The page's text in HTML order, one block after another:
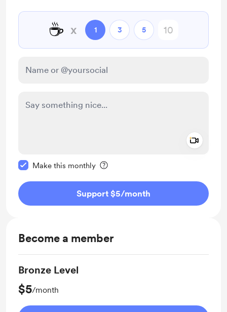
☕ x 1 3 5
Make this monthly
Support $5/month
Become a member
Bronze Level
$5/month